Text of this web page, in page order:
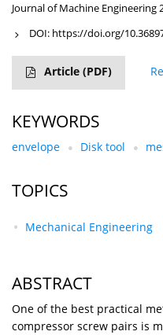
Journal of Machine Engineering
DOI: https://doi.org/
Article (PDF)
KEYWORDS
envelope Disk tool
TOPICS
Mechanical Engineering
ABSTRACT
One of the best practical
compressor screw pairs is